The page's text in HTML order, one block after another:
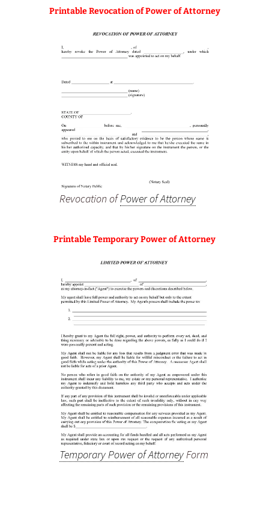
Printable Revocation of Power of Attorney
Revocation ofPower of Attorney
Printable Temporary Power of Attorney
Temporary Power of AttorneyForm